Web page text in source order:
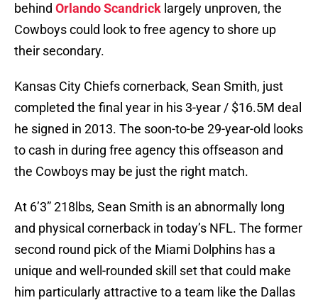
behind Orlando Scandrick largely unproven, the
Cowboys could look to free agency to shore up
their secondary.
Kansas City Chiefs cornerback, Sean Smith, just
completed the final year in his 3-year / $16.5M deal
he signed in 2013. The soon-to-be 29-year-old looks
to cash in during free agency this offseason and
the Cowboys may be just the right match.
At 6’3” 218lbs, Sean Smith is an abnormally long
and physical cornerback in today’s NFL. The former
second round pick of the Miami Dolphins has a
unique and well-rounded skill set that could make
him particularly attractive to a team like the Dallas